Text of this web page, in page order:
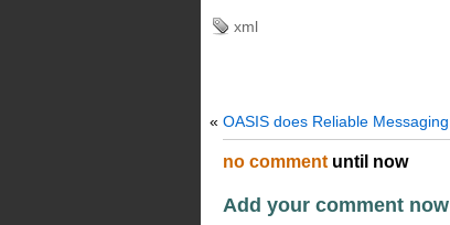
xml
« OASIS does Reliable Messaging
no comment until now
Add your comment now